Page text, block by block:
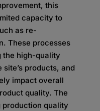
this
capacity to
as re-
These processes
the high-quality
products, and
impact overall
quality. The
production quality